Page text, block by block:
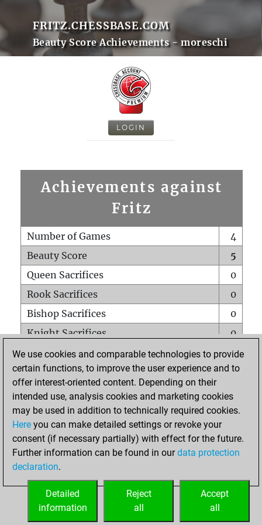
FRITZ.CHESSBASE.COM
Beauty Score Achievements - moreschi
LOGIN
Achievements against
Fritz
Number of Games
4
Beauty Score
5
Queen Sacrifices
0
Rook Sacrifices
0
Bishop Sacrifices
0
Knight Sacrifices
0
Pawn Sacrifices
0
Mates on full board
0
Checkmates with a pawn
Smothered mates
0
Underpromotions
Doubled rooks on seventh rank
0
We use cookies and comparable technologies to provide
certain functions, to improve the user experience and to
offer interest-oriented content. Depending on their
intended use, analysis cookies and marketing cookies
may be used in addition to technically required cookies.
Here you can make detailed settings or revoke your
consent (if necessary partially) with effect for the future.
Further information can be found in ourdata protection
declaration.
Accept
all
Reject
all
Detailed
information